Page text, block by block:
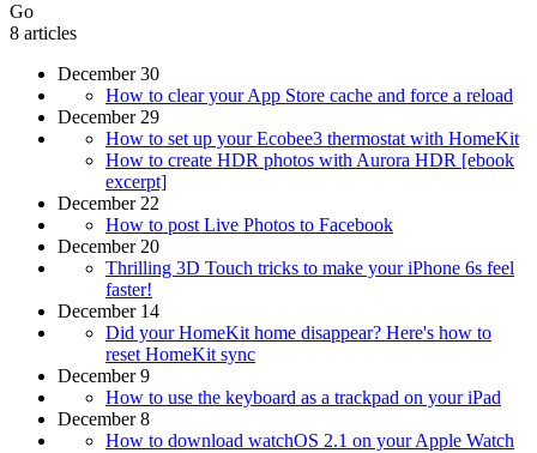
Go
8 articles
December 30
How to clear your App Store cache and force a reload
December 29
How to set up your Ecobee3 thermostat with HomeKit
How to create HDR photos with Aurora HDR [ebook
excerpt]
December 22
How to post Live Photos to Facebook
December 20
Thrilling 3D Touch tricks to make your iPhone 6s feel
faster!
December 14
Did your HomeKit home disappear? Here's how to
reset HomeKit sync
December 9
How to use the keyboard as a trackpad on your iPad
December 8
How to download watchOS 2.1 on your Apple Watch